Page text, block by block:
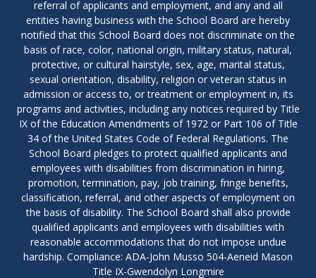
referral of applicants and employment, and any and all
entities having business with the School Board are hereby
notified that this School Board does not discriminate on the
basis of race, color, national origin, military status, natural,
protective, or cultural hairstyle, sex, age, marital status,
sexual orientation, disability, religion or veteran status in
admission or access to, or treatment or employment in, its
programs and activities, including any notices required by Title
IX of the Education Amendments of 1972 or Part 106 of Title
34 of the United States Code of Federal Regulations. The
School Board pledges to protect qualified applicants and
employees with disabilities from discrimination in hiring,
promotion, termination, pay, job training, fringe benefits,
classification, referral, and other aspects of employment on
the basis of disability. The School Board shall also provide
qualified applicants and employees with disabilities with
reasonable accommodations that do not impose undue
hardship. Compliance: ADA-John Musso 504-Aeneid Mason
Title IX-Gwendolyn Longmire